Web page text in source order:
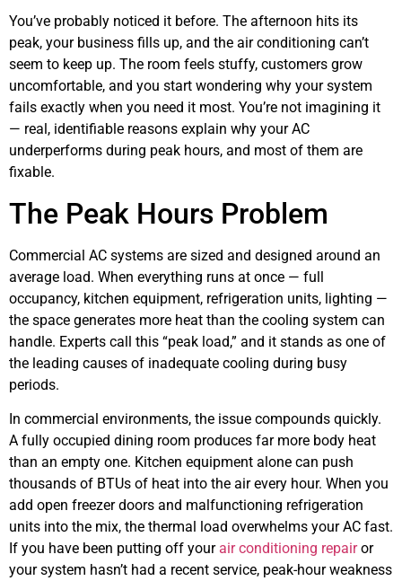
You’ve probably noticed it before. The afternoon hits its
peak, your business fills up, and the air conditioning can’t
seem to keep up. The room feels stuffy, customers grow
uncomfortable, and you start wondering why your system
fails exactly when you need it most. You’re not imagining it
— real, identifiable reasons explain why your AC
underperforms during peak hours, and most of them are
fixable.
The Peak Hours Problem
Commercial AC systems are sized and designed around an
average load. When everything runs at once — full
occupancy, kitchen equipment, refrigeration units, lighting —
the space generates more heat than the cooling system can
handle. Experts call this “peak load,” and it stands as one of
the leading causes of inadequate cooling during busy
periods.
In commercial environments, the issue compounds quickly.
A fully occupied dining room produces far more body heat
than an empty one. Kitchen equipment alone can push
thousands of BTUs of heat into the air every hour. When you
add open freezer doors and malfunctioning refrigeration
units into the mix, the thermal load overwhelms your AC fast.
If you have been putting off your air conditioning repairor
your system hasn’t had a recent service, peak-hour weakness